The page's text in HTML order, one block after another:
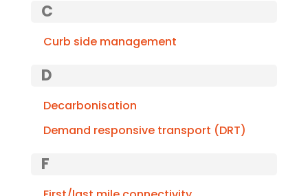
C
Curb side management
D
Decarbonisation
Demand responsive transport (DRT)
F